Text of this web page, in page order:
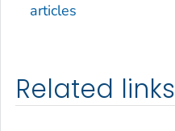
articles
Related links